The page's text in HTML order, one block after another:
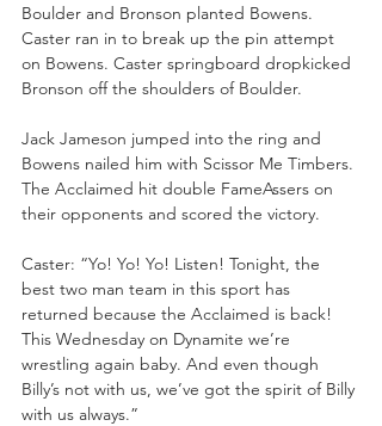
Boulder and Bronson planted Bowens.
Caster ran in to break up the pin attempt
on Bowens. Caster springboard dropkicked
Bronson off the shoulders of Boulder.
Jack Jameson jumped into the ring and
Bowens nailed him with Scissor Me Timbers.
The Acclaimed hit double FameAssers on
their opponents and scored the victory.
Caster: “Yo! Yo! Yo! Listen! Tonight, the
best two man team in this sport has
returned because the Acclaimed is back!
This Wednesday on Dynamite we’re
wrestling again baby. And even though
Billy’s not with us, we’ve got the spirit of Billy
with us always.”